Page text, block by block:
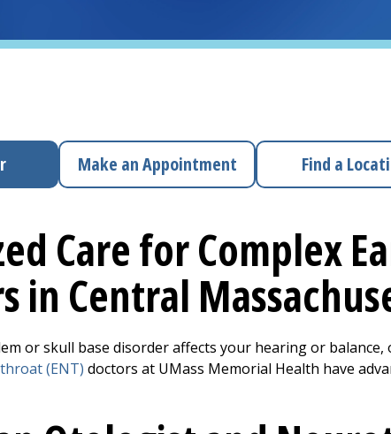
Make an Appointment Find a
Care for Complex
in Central
or skull base disorder affects your hearing or
(ENT) doctors at UMass Memorial Health have